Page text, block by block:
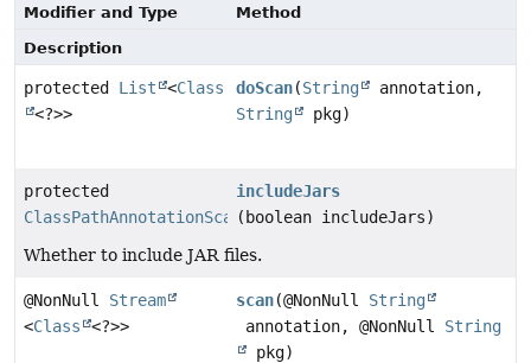
Modifier and Type
Method
Description
protected List <Class
<?>>
doScan(String
annotation,
String
pkg)
protected
ClassPathAnnotationScanner
includeJars
(boolean includeJars)
Whether to include JAR files.
@NonNull Stream
<Class <?>>
scan(@NonNull String
annotation, @NonNull String
pkg)